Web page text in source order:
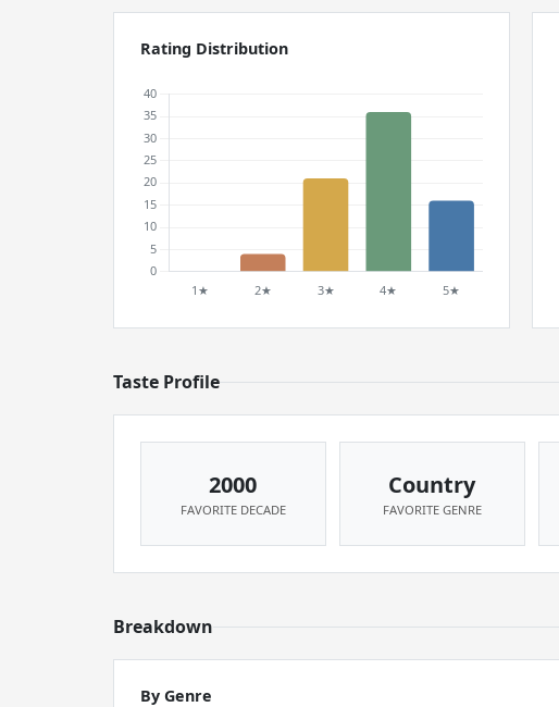
Rating Distribution
Taste Profile
2000
FAVORITE DECADE
Country
FAVORITE GENRE
Breakdown
By Genre